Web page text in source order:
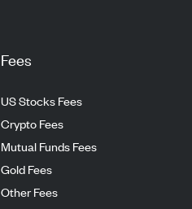
Fees
US Stocks Fees
Crypto Fees
Mutual Funds Fees
Gold Fees
Other Fees